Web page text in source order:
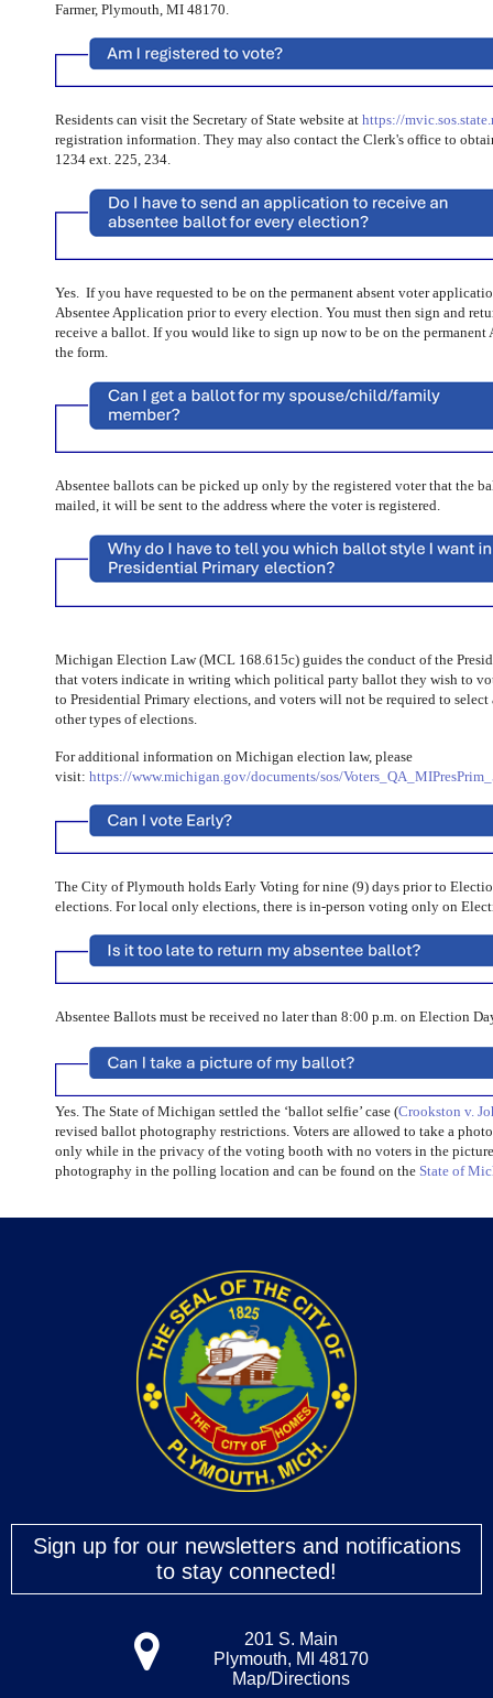
Farmer, Plymouth, MI 48170.
Residents can visit the Secretary of State website at https://
registration information. They may also contact the Clerk's office to
1234 ext. 225, 234.
Yes. If you have requested to be on the permanent absent voter
Absentee Application prior to every election. You must then sign and
receive a ballot. If you would like to sign up now to be on the
the form.
Absentee ballots can be picked up only by the registered voter that the
mailed, it will be sent to the address where the voter is registered.
Michigan Election Law (MCL 168.615c) guides the conduct of the
that voters indicate in writing which political party ballot they wish to
to Presidential Primary elections, and voters will not be required to
other types of elections.
For additional information on Michigan election law, please
visit: https://www.michigan.gov/documents/sos/
The City of Plymouth holds Early Voting for nine (9) days prior to
elections. For local only elections, there is in-person voting only on
Absentee Ballots must be received no later than 8:00 p.m. on Election
Yes. The State of Michigan settled the ‘ballot selfie’ case (Crookston v.
revised ballot photography restrictions. Voters are allowed to take a
only while in the privacy of the voting booth with no voters in the
photography in the polling location and can be found on the State of
Sign up for our newsletters and notifications
to stay connected!
201 S. Main
Plymouth, MI 48170
Map/Directions